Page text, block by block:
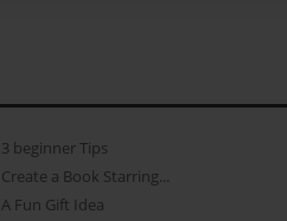
3 beginner Tips
Create a Book Starring...
A Fun Gift Idea